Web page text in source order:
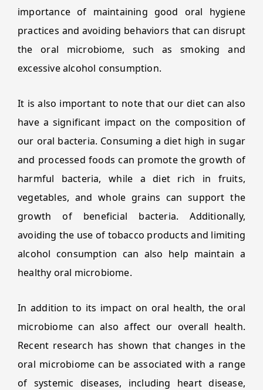
importance of maintaining good oral hygiene
practices and avoiding behaviors that can disrupt
the oral microbiome, such as smoking and
excessive alcohol consumption.
It is also important to note that our diet can also
have a significant impact on the composition of
our oral bacteria. Consuming a diet high in sugar
and processed foods can promote the growth of
harmful bacteria, while a diet rich in fruits,
vegetables, and whole grains can support the
growth of beneficial bacteria. Additionally,
avoiding the use of tobacco products and limiting
alcohol consumption can also help maintain a
healthy oral microbiome.
In addition to its impact on oral health, the oral
microbiome can also affect our overall health.
Recent research has shown that changes in the
oral microbiome can be associated with a range
of systemic diseases, including heart disease,